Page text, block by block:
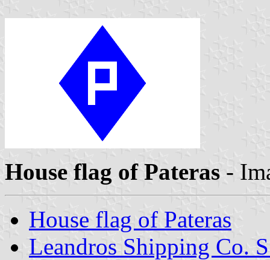
House flag of Pateras -
House flag of Pateras
Leandros Shipping Co.